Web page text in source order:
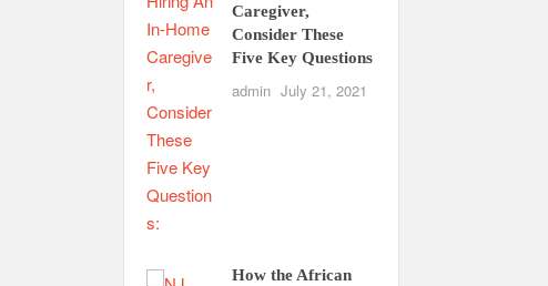
Caregiver,
Consider These
Five Key Questions
admin July 21, 2021
How the African